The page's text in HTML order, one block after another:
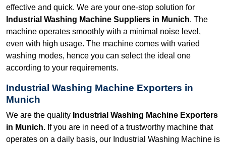
effective and quick. We are your one-stop solution for
Industrial Washing Machine Suppliers in Munich. The
machine operates smoothly with a minimal noise level,
even with high usage. The machine comes with varied
washing modes, hence you can select the ideal one
according to your requirements.
Industrial Washing Machine Exporters in
Munich
We are the quality Industrial Washing Machine Exporters
in Munich. If you are in need of a trustworthy machine that
operates on a daily basis, our Industrial Washing Machine is